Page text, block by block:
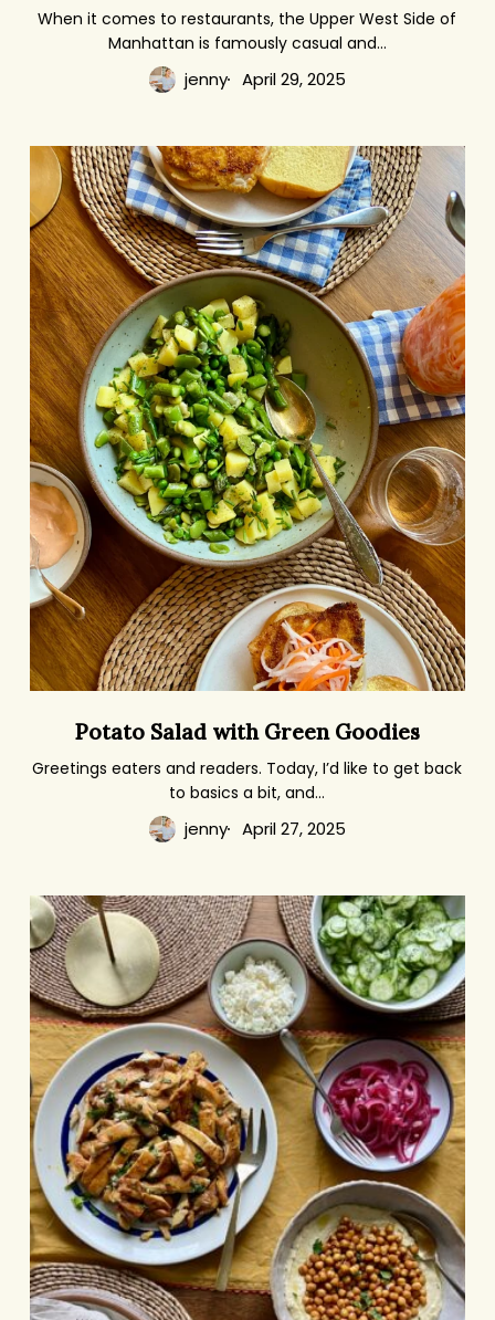
Eat
on
the
Side
When it comes to restaurants, the Upper West Side of
Manhattan is famously casual and…
jenny April 29, 2025
Potato
Salad
with
Green
Goodies
Salad
with
Green
Goodies
Potato Salad with Green Goodies
Greetings eaters and readers. Today, I’d like to get back
to basics a bit, and…
jenny April 27, 2025
One
Meal
Fits
All